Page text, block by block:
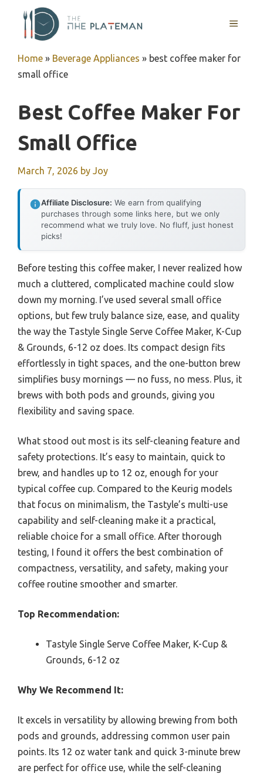
content
MENU
Home » Beverage Appliances » best coffee maker for
small office
Best Coffee Maker For
Small Office
March 7, 2026 by Joy
Affiliate Disclosure: We earn from qualifying
purchases through some links here, but we only
recommend what we truly love. No fluff, just honest
picks!
Before testing this coffee maker, I never realized how
much a cluttered, complicated machine could slow
down my morning. I’ve used several small office
options, but few truly balance size, ease, and quality
the way the Tastyle Single Serve Coffee Maker, K-Cup
& Grounds, 6-12 oz does. Its compact design fits
effortlessly in tight spaces, and the one-button brew
simplifies busy mornings — no fuss, no mess. Plus, it
brews with both pods and grounds, giving you
flexibility and saving space.
What stood out most is its self-cleaning feature and
safety protections. It’s easy to maintain, quick to
brew, and handles up to 12 oz, enough for your
typical coffee cup. Compared to the Keurig models
that focus on minimalism, the Tastyle’s multi-use
capability and self-cleaning make it a practical,
reliable choice for a small office. After thorough
testing, I found it offers the best combination of
compactness, versatility, and safety, making your
coffee routine smoother and smarter.
Top Recommendation:
Tastyle Single Serve Coffee Maker, K-Cup &
Grounds, 6-12 oz
Why We Recommend It:
It excels in versatility by allowing brewing from both
pods and grounds, addressing common user pain
points. Its 12 oz water tank and quick 3-minute brew
are perfect for office use, while the self-cleaning